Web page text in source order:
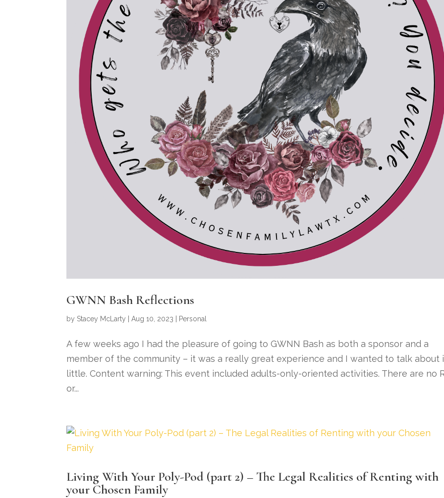
GWNN Bash Reflections
by Stacey McLarty |Aug 10, 2023 Personal
A few weeks ago I had the pleasure of going to GWNN Bash as both a sponsor and a
member of the community – it was a really great experience and I wanted to talk about
little. Content warning: This event included adults-only-oriented activities. There are no
or...
Living With Your Poly-Pod (part 2) – The Legal Realities of Renting with
your Chosen Family